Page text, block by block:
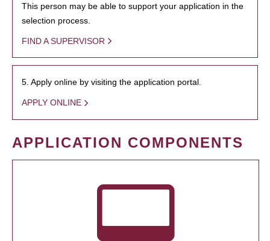
This person may be able to support your application in the
selection process.
FIND A SUPERVISOR
5. Apply online by visiting the application portal.
APPLY ONLINE
APPLICATION COMPONENTS